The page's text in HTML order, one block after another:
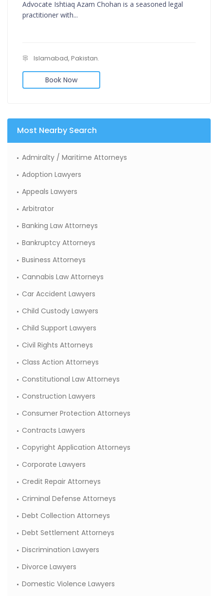
Advocate Ishtiaq Azam Chohan is a seasoned legal
practitioner with...
Islamabad, Pakistan.
Book Now
Most Nearby Search
Admiralty / Maritime Attorneys
Adoption Lawyers
Appeals Lawyers
Arbitrator
Banking Law Attorneys
Bankruptcy Attorneys
Business Attorneys
Cannabis Law Attorneys
Car Accident Lawyers
Child Custody Lawyers
Child Support Lawyers
Civil Rights Attorneys
Class Action Attorneys
Constitutional Law Attorneys
Construction Lawyers
Consumer Protection Attorneys
Contracts Lawyers
Copyright Application Attorneys
Corporate Lawyers
Credit Repair Attorneys
Criminal Defense Attorneys
Debt Collection Attorneys
Debt Settlement Attorneys
Discrimination Lawyers
Divorce Lawyers
Domestic Violence Lawyers